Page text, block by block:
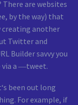
There are websites
by the way) that
creating another
Twitter and
Builder savvy you
via a ―tweet.
been out long
For example, if